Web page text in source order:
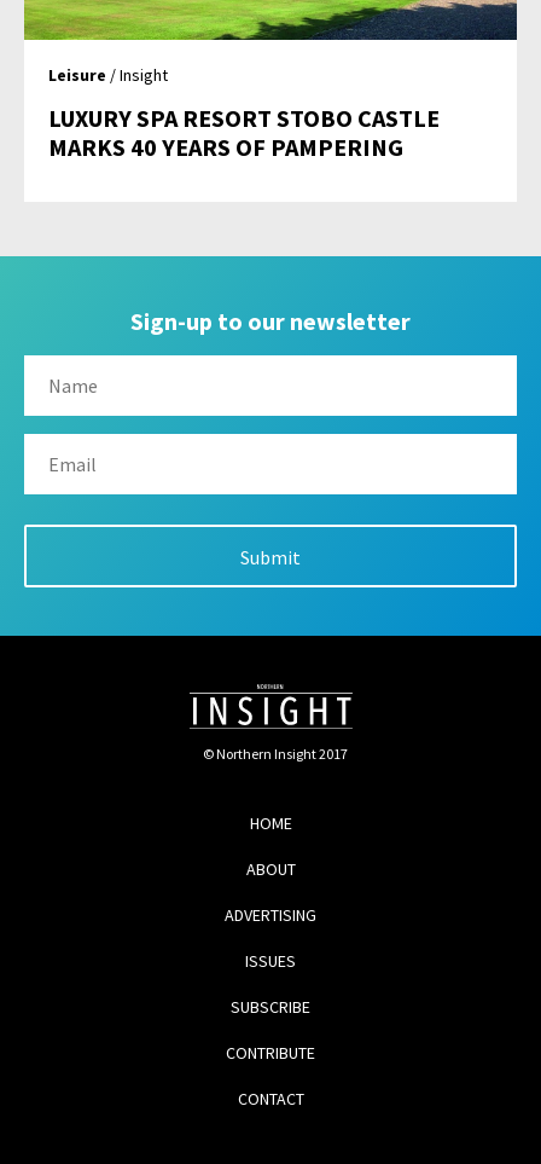
Leisure / Insight
LUXURY SPA RESORT STOBO CASTLE
MARKS 40 YEARS OF PAMPERING
Sign-up to our newsletter
© Northern Insight 2017
HOME
ABOUT
ADVERTISING
ISSUES
SUBSCRIBE
CONTRIBUTE
CONTACT